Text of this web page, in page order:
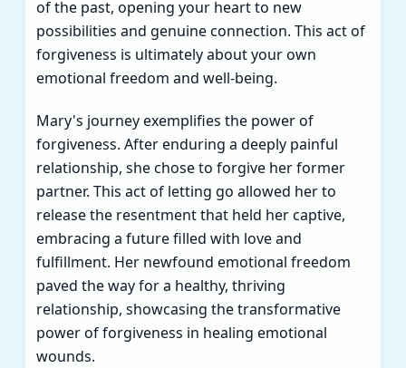
of the past, opening your heart to new
possibilities and genuine connection. This act of
forgiveness is ultimately about your own
emotional freedom and well-being.
Mary's journey exemplifies the power of
forgiveness. After enduring a deeply painful
relationship, she chose to forgive her former
partner. This act of letting go allowed her to
release the resentment that held her captive,
embracing a future filled with love and
fulfillment. Her newfound emotional freedom
paved the way for a healthy, thriving
relationship, showcasing the transformative
power of forgiveness in healing emotional
wounds.